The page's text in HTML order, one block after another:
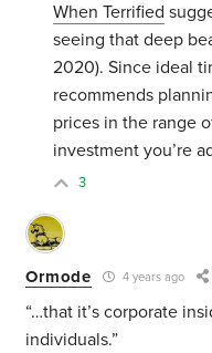
When Terrified
seeing that deep
2020). Since ideal
recommends
prices in the range
investment you’re
3
Ormode 4 years ago
“…that it’s corporate
individuals.”